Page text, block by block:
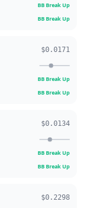
BB Break Up
BB Break Up
$0.0171
BB Break Up
BB Break Up
$0.0134
BB Break Up
BB Break Up
$0.2298